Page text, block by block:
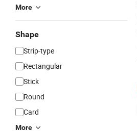
More
Shape
Strip-type
Rectangular
Stick
Round
Card
More